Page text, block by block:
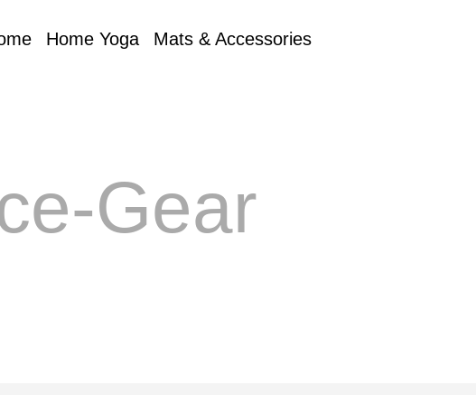
Home Yoga
Mats & Accessories
Gear